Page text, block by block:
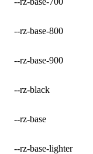
--rz-base-800
--rz-base-900
--rz-black
--rz-base
--rz-base-lighter